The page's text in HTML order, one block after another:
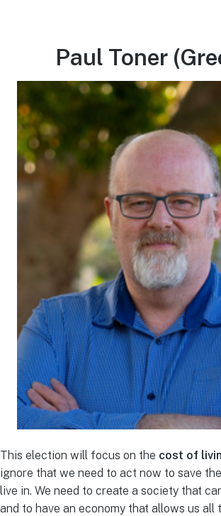
Paul Toner
This election will focus on the cost of
ignore that we need to act now to save
live in. We need to create a society that
and to have an economy that allows us all